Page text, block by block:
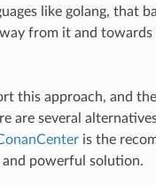
like golang, that
from it and
this approach, and
are several
is the
powerful solution.